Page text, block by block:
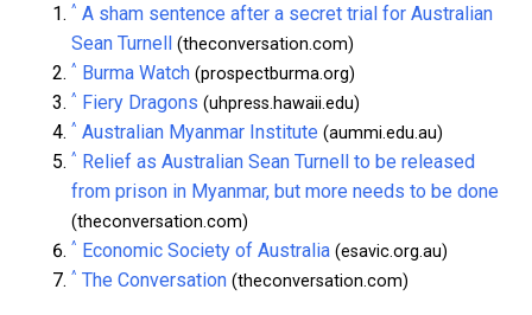
^ A sham sentence after a secret trial for Australian
Sean Turnell (theconversation.com)
^ Burma Watch (prospectburma.org)
^ Fiery Dragons (uhpress.hawaii.edu)
^ Australian Myanmar Institute (aummi.edu.au)
^ Relief as Australian Sean Turnell to be released
from prison in Myanmar, but more needs to be done
(theconversation.com)
^ Economic Society of Australia (esavic.org.au)
^ The Conversation (theconversation.com)